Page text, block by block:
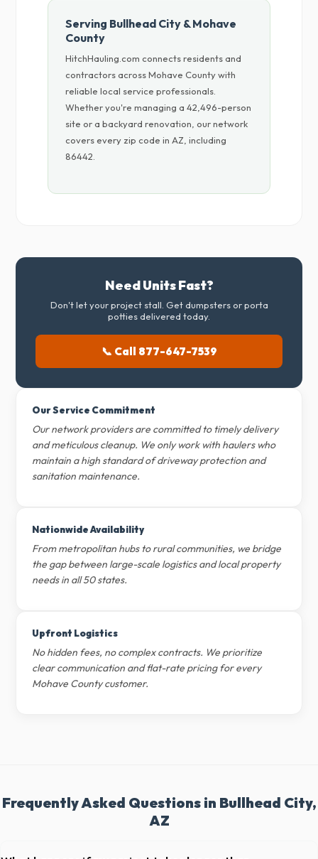
Serving Bullhead City & Mohave
County
HitchHauling.com connects residents and
contractors across Mohave County with
reliable local service professionals.
Whether you're managing a 42,496-person
site or a backyard renovation, our network
covers every zip code in AZ, including
86442.
Need Units Fast?
Don't let your project stall. Get dumpsters or porta
potties delivered today.
📞 Call 877-647-7539
Our Service Commitment
Our network providers are committed to timely delivery
and meticulous cleanup. We only work with haulers who
maintain a high standard of driveway protection and
sanitation maintenance.
Nationwide Availability
From metropolitan hubs to rural communities, we bridge
the gap between large-scale logistics and local property
needs in all 50 states.
Upfront Logistics
No hidden fees, no complex contracts. We prioritize
clear communication and flat-rate pricing for every
Mohave County customer.
Frequently Asked Questions in Bullhead City,
AZ